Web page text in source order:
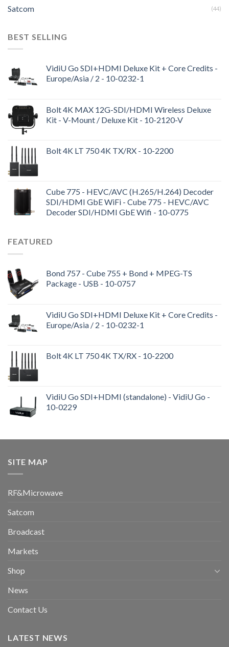
Satcom (44)
BEST SELLING
VidiU Go SDI+HDMI Deluxe Kit + Core Credits -
Europe/Asia / 2 - 10-0232-1
Bolt 4K MAX 12G-SDI/HDMI Wireless Deluxe
Kit - V-Mount / Deluxe Kit - 10-2120-V
Bolt 4K LT 750 4K TX/RX - 10-2200
Cube 775 - HEVC/AVC (H.265/H.264) Decoder
SDI/HDMI GbE WiFi - Cube 775 - HEVC/AVC
Decoder SDI/HDMI GbE Wifi - 10-0775
FEATURED
Bond 757 - Cube 755 + Bond + MPEG-TS
Package - USB - 10-0757
VidiU Go SDI+HDMI Deluxe Kit + Core Credits -
Europe/Asia / 2 - 10-0232-1
Bolt 4K LT 750 4K TX/RX - 10-2200
VidiU Go SDI+HDMI (standalone) - VidiU Go -
10-0229
SITE MAP
RF&Microwave
Satcom
Broadcast
Markets
Shop
News
Contact Us
LATEST NEWS